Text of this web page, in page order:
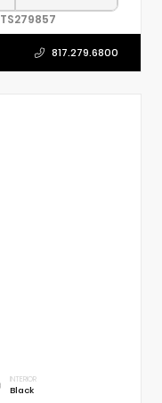
TS279857
817.279.6800
INTERIOR
Black